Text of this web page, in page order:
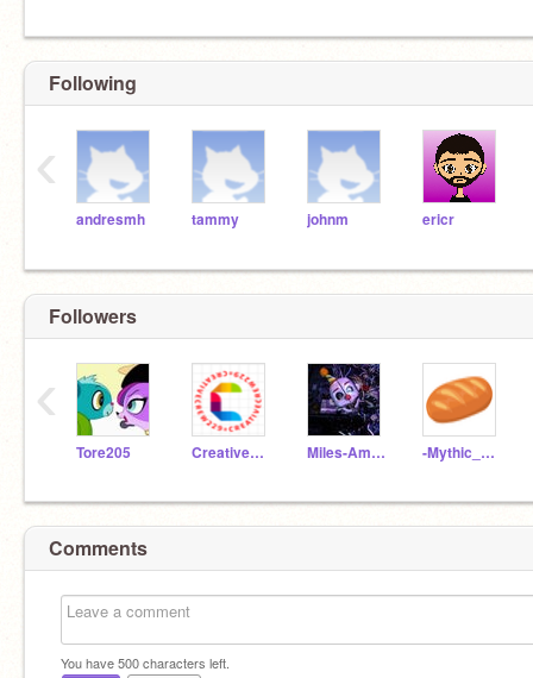
Following
andresmh tammy johnm ericr
‹
Followers
Tore205 CreativeCrew229 Miles-America-w- -Mythic_Bread-
‹
Comments
You have500characters left.